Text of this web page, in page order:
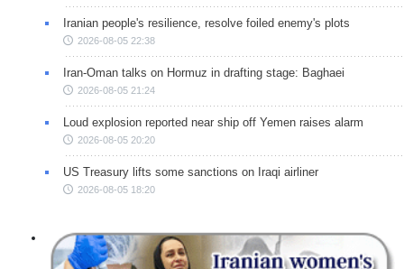
Iranian people's resilience, resolve foiled enemy's plots
2026-08-05 22:38
Iran-Oman talks on Hormuz in drafting stage: Baghaei
2026-08-05 21:24
Loud explosion reported near ship off Yemen raises alarm
2026-08-05 20:20
US Treasury lifts some sanctions on Iraqi airliner
2026-08-05 18:20